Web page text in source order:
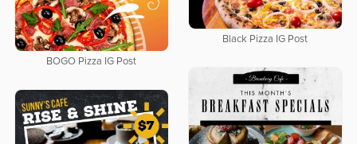
Black Pizza IG Post
BOGO Pizza IG Post